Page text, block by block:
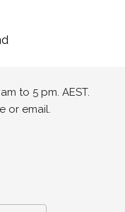
to 5 pm. AEST.
or email.